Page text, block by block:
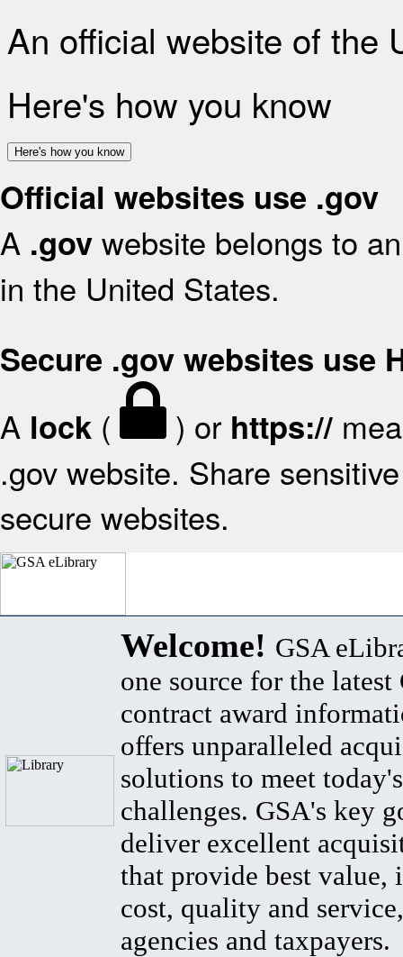
An official website of the
Here's how you know
Here's how you know
Official websites use .gov
A .gov website belongs to
in the United States.
Secure .gov websites use
A lock ( ) or https://
.gov website. Share
secure websites.
Welcome! GSA
one source for the latest
contract award
offers unparalleled
solutions to meet
challenges. GSA's key
deliver excellent
that provide best value,
cost, quality and
agencies and taxpayers.